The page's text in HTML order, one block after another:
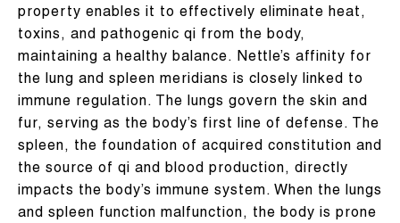
property enables it to effectively eliminate heat,
toxins, and pathogenic qi from the body,
maintaining a healthy balance. Nettle’s affinity for
the lung and spleen meridians is closely linked to
immune regulation. The lungs govern the skin and
fur, serving as the body’s first line of defense. The
spleen, the foundation of acquired constitution and
the source of qi and blood production, directly
impacts the body’s immune system. When the lungs
and spleen function malfunction, the body is prone